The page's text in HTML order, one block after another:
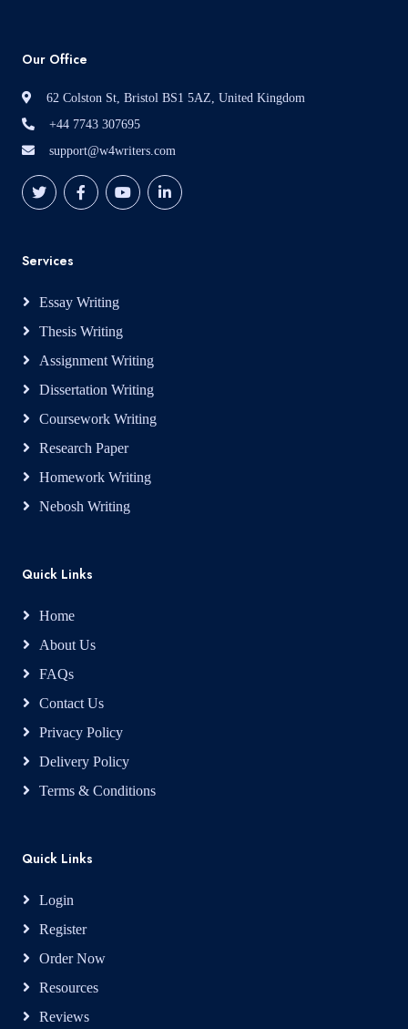
Our Office
62 Colston St, Bristol BS1 5AZ, United Kingdom
+44 7743 307695
support@w4writers.com
Services
Essay Writing
Thesis Writing
Assignment Writing
Dissertation Writing
Coursework Writing
Research Paper
Homework Writing
Nebosh Writing
Quick Links
Home
About Us
FAQs
Contact Us
Privacy Policy
Delivery Policy
Terms & Conditions
Quick Links
Login
Register
Order Now
Resources
Reviews